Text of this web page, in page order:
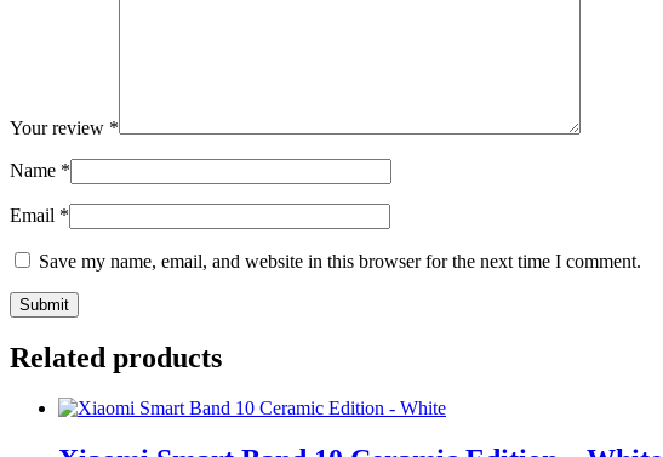
Your review *
Name *
Email *
Save my name, email, and website in this browser for the next time I comment.
Related products